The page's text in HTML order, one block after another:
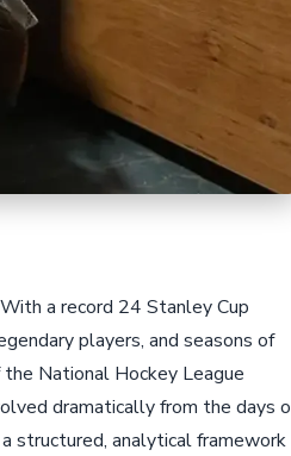
a record 24 Stanley Cup
players, and seasons of
National Hockey League
dramatically from the days
structured, analytical framework